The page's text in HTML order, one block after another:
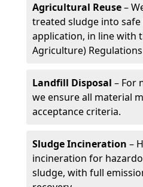
Agricultural Reuse–
treated sludge into
application, in line with
Agriculture) Regulations
Landfill Disposal – For
we ensure all material
acceptance criteria.
Sludge Incineration –
incineration for
sludge, with full